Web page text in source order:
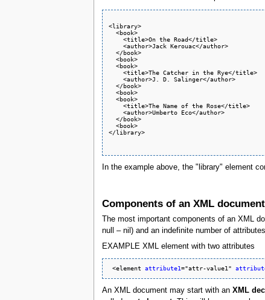
<library>
  <book>
    <title>On the Road</title>
    <author>Jack Kerouac</author>
  </book>
  <book>
  <book>
    <title>The Catcher in the Rye</title>
    <author>J. D. Salinger</author>
  </book>
  <book>
  <book>
    <title>The Name of the Rose</title>
    <author>Umberto Eco</author>
  </book>
  <book>
</library>
In the example above, the "library" element
Components of an XML document
The most important components of an XML
null – nil) and an indefinite number of
EXAMPLE XML element with two attributes
<element attribute1="attr-value1"
An XML document may start with an XML